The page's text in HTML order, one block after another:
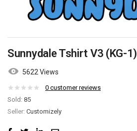
Sunnydale Tshirt V3 (KG-1)
5622 Views
0 customer reviews
Sold: 85
Seller: Customizely